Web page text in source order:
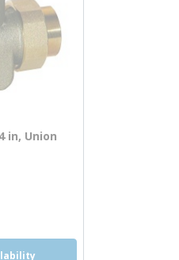
in, Union